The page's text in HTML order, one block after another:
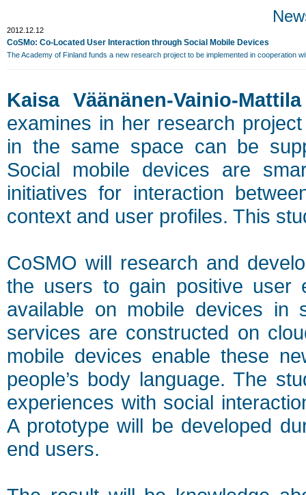
2012.12.12
CoSMo: Co-Located User Interaction through Social Mobile Devices
The Academy of Finland funds a new research project to be implemented in cooperation
Kaisa Väänänen-Vainio-Mattila
examines in her research
in the same space can be
Social mobile devices are
initiatives for interaction
context and user profiles. This
CoSMO will research and
the users to gain positive user
available on mobile devices in
services are constructed on
mobile devices enable these
people’s body language. The
experiences with social
A prototype will be developed
end users.